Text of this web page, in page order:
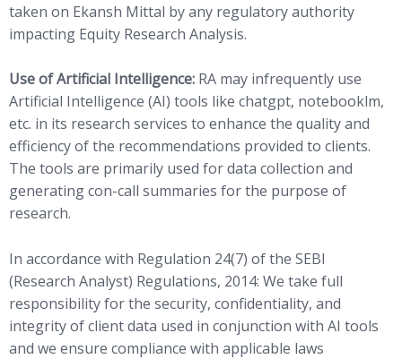
taken on Ekansh Mittal by any regulatory authority
impacting Equity Research Analysis.
Use of Artificial Intelligence: RA may infrequently use
Artificial Intelligence (AI) tools like chatgpt, notebooklm,
etc. in its research services to enhance the quality and
efficiency of the recommendations provided to clients.
The tools are primarily used for data collection and
generating con-call summaries for the purpose of
research.
In accordance with Regulation 24(7) of the SEBI
(Research Analyst) Regulations, 2014: We take full
responsibility for the security, confidentiality, and
integrity of client data used in conjunction with AI tools
and we ensure compliance with applicable laws